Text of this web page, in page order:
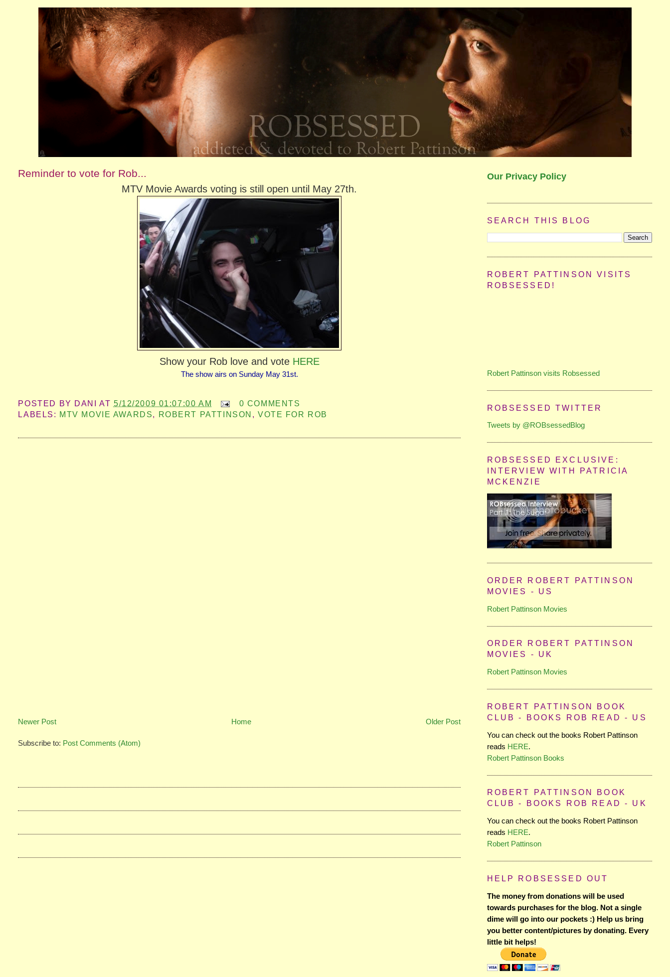
Reminder to vote for Rob...
MTV Movie Awards voting is still open until May 27th.
Show your Rob love and vote HERE
The show airs on Sunday May 31st.
POSTED BY DANI AT 5/12/2009 01:07:00 AM
0 COMMENTS
LABELS: MTV MOVIE AWARDS, ROBERT PATTINSON ,VOTE FOR ROB
Newer Post Older Post
Home
Subscribe to: Post Comments (Atom)
Our Privacy Policy
SEARCH THIS BLOG
ROBERT PATTINSON VISITS
ROBSESSED!
Robert Pattinson visits Robsessed
ROBSESSED TWITTER
Tweets by @ROBsessedBlog
ROBSESSED EXCLUSIVE:
INTERVIEW WITH PATRICIA
MCKENZIE
ORDER ROBERT PATTINSON
MOVIES - US
Robert Pattinson Movies
ORDER ROBERT PATTINSON
MOVIES - UK
Robert Pattinson Movies
ROBERT PATTINSON BOOK
CLUB - BOOKS ROB READ - US
You can check out the books Robert Pattinson
reads HERE.
Robert Pattinson Books
ROBERT PATTINSON BOOK
CLUB - BOOKS ROB READ - UK
You can check out the books Robert Pattinson
reads HERE.
Robert Pattinson
HELP ROBSESSED OUT
The money from donations will be used
towards purchases for the blog. Not a single
dime will go into our pockets :) Help us bring
you better content/pictures by donating. Every
little bit helps!